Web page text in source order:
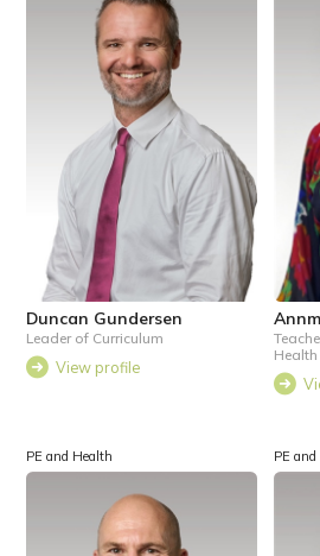
Duncan Gundersen
Leader of Curriculum
View profile
Health
PE and Health PE